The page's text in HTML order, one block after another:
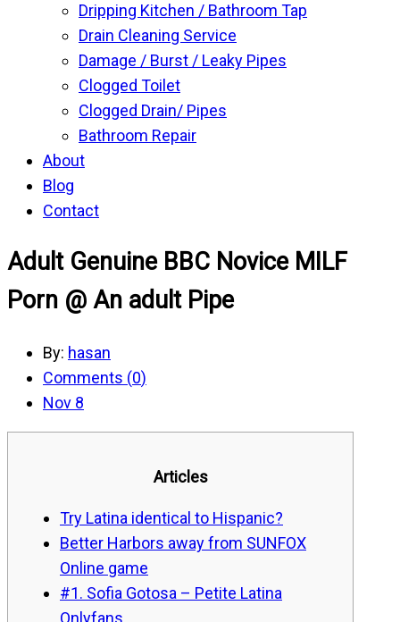
Dripping Kitchen / Bathroom Tap
Drain Cleaning Service
Damage / Burst / Leaky Pipes
Clogged Toilet
Clogged Drain/ Pipes
Bathroom Repair
About
Blog
Contact
Adult Genuine BBC Novice MILF
Porn @ An adult Pipe
By: hasan
Comments (0)
Nov 8
Articles
Try Latina identical to Hispanic?
Better Harbors away from SUNFOX
Online game
#1. Sofia Gotosa – Petite Latina
Onlyfans